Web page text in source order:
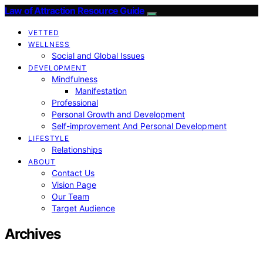
Law of Attraction Resource Guide
VETTED
WELLNESS
Social and Global Issues
DEVELOPMENT
Mindfulness
Manifestation
Professional
Personal Growth and Development
Self-improvement And Personal Development
LIFESTYLE
Relationships
ABOUT
Contact Us
Vision Page
Our Team
Target Audience
Archives